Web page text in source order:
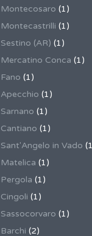
Montecosaro (1)
Montecastrilli (1)
Sestino (AR) (1)
Mercatino Conca (1)
Fano (1)
Apecchio (1)
Sarnano (1)
Cantiano (1)
Sant'Angelo in Vado
Matelica (1)
Pergola (1)
Cingoli (1)
Sassocorvaro (1)
Barchi (2)